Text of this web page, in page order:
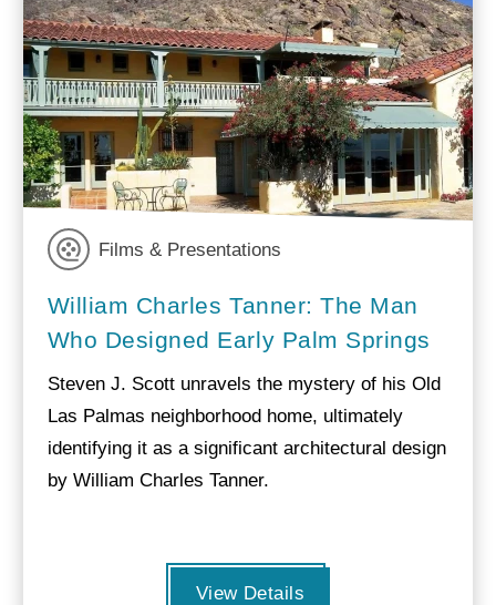
Films & Presentations
William Charles Tanner: The Man
Who Designed Early Palm Springs
Steven J. Scott unravels the mystery of his Old
Las Palmas neighborhood home, ultimately
identifying it as a significant architectural design
by William Charles Tanner.
View Details